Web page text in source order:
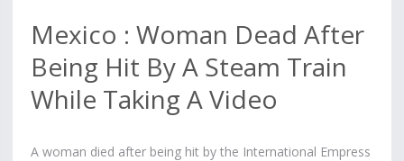
Mexico : Woman Dead After
Being Hit By A Steam Train
While Taking A Video
A woman died after being hit by the International Empress